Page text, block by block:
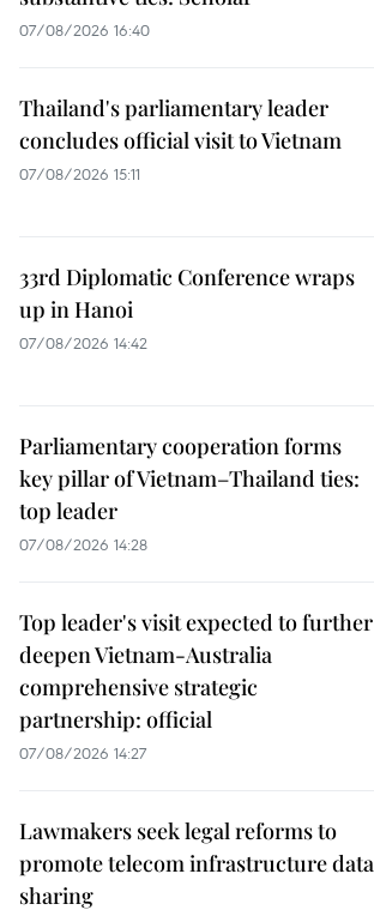
07/08/2026 16:40
Thailand's parliamentary leader
concludes official visit to Vietnam
07/08/2026 15:11
33rd Diplomatic Conference wraps
up in Hanoi
07/08/2026 14:42
Parliamentary cooperation forms
key pillar of Vietnam–Thailand ties:
top leader
07/08/2026 14:28
Top leader's visit expected to further
deepen Vietnam-Australia
comprehensive strategic
partnership: official
07/08/2026 14:27
Lawmakers seek legal reforms to
promote telecom infrastructure data
sharing